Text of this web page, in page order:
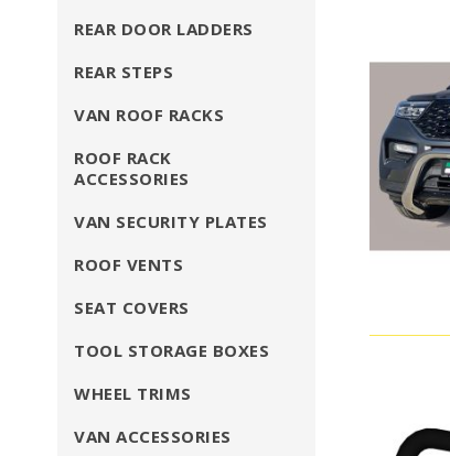
REAR DOOR LADDERS
REAR STEPS
VAN ROOF RACKS
ROOF RACK
ACCESSORIES
VAN SECURITY PLATES
ROOF VENTS
SEAT COVERS
TOOL STORAGE BOXES
WHEEL TRIMS
VAN ACCESSORIES